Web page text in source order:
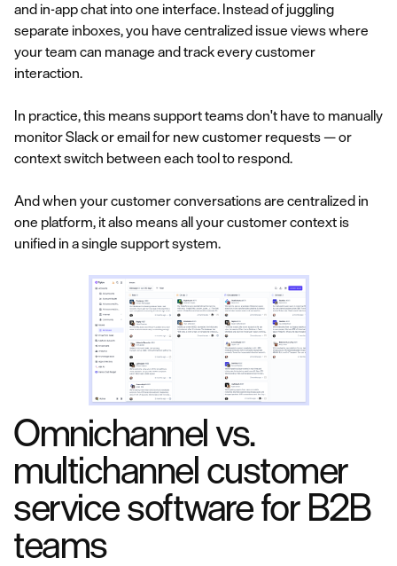
and in-app chat into one interface. Instead of juggling
separate inboxes, you have centralized issue views where
your team can manage and track every customer
interaction.
In practice, this means support teams don't have to manually
monitor Slack or email for new customer requests — or
context switch between each tool to respond.
And when your customer conversations are centralized in
one platform, it also means all your customer context is
unified in a single support system.
Omnichannel vs.
multichannel customer
service software for B2B
teams